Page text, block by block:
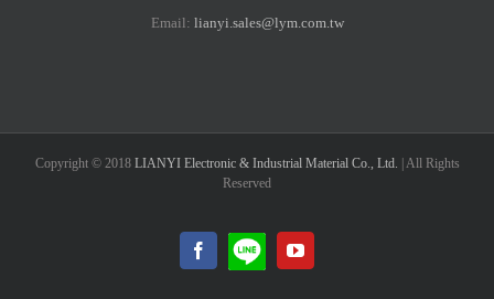
Email: lianyi.sales@lym.com.tw
Copyright © 2018 LIANYI Electronic & Industrial Material Co., Ltd. | All Rights
Reserved
Facebook
LINE@ YouTube